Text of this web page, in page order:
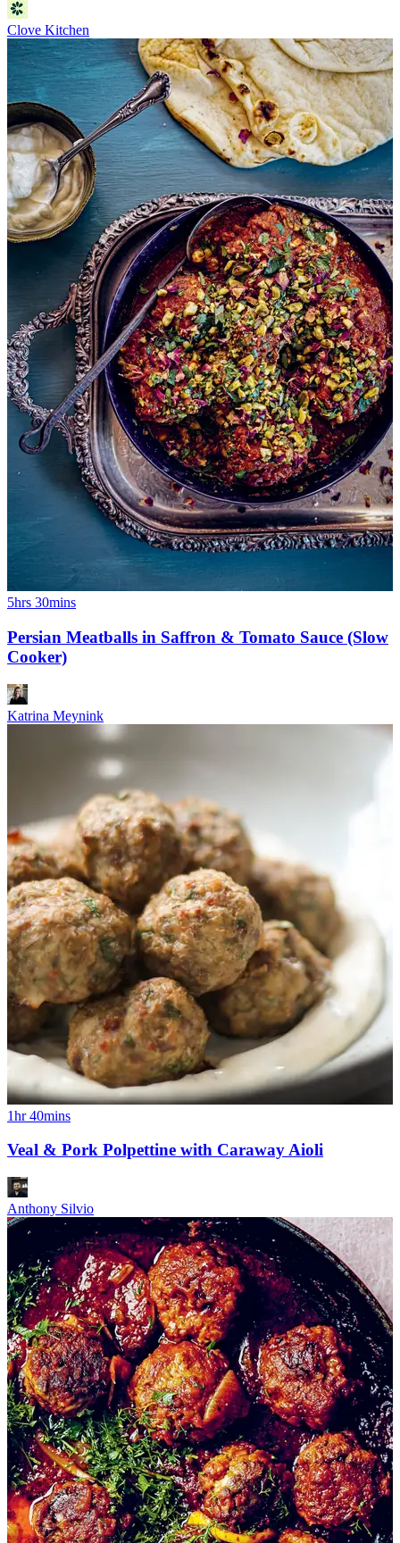
Clove Kitchen
5hrs 30mins
Persian Meatballs in Saffron & Tomato Sauce (Slow
Cooker)
Katrina Meynink
1hr 40mins
Veal & Pork Polpettine with Caraway Aioli
Anthony Silvio